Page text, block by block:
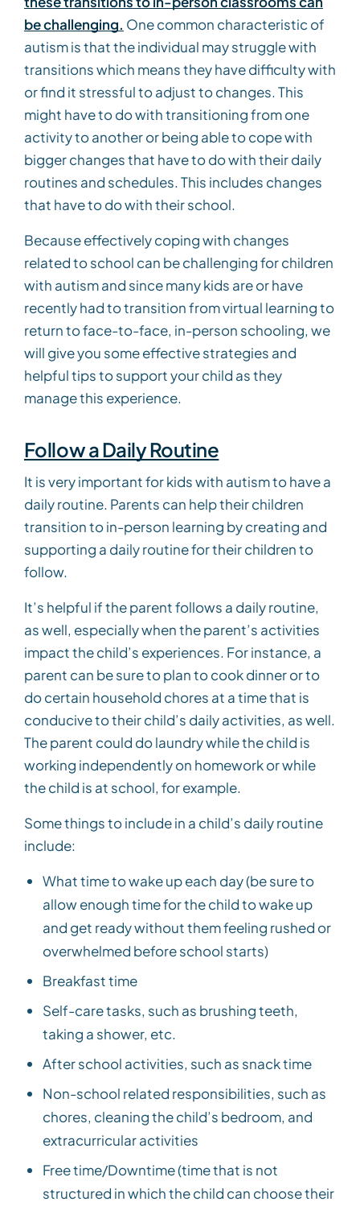
be challenging. One common characteristic of
autism is that the individual may struggle with
transitions which means they have difficulty with
or find it stressful to adjust to changes. This
might have to do with transitioning from one
activity to another or being able to cope with
bigger changes that have to do with their daily
routines and schedules. This includes changes
that have to do with their school.
Because effectively coping with changes
related to school can be challenging for children
with autism and since many kids are or have
recently had to transition from virtual learning to
return to face-to-face, in-person schooling, we
will give you some effective strategies and
helpful tips to support your child as they
manage this experience.
Follow a Daily Routine
It is very important for kids with autism to have a
daily routine. Parents can help their children
transition to in-person learning by creating and
supporting a daily routine for their children to
follow.
It’s helpful if the parent follows a daily routine,
as well, especially when the parent’s activities
impact the child’s experiences. For instance, a
parent can be sure to plan to cook dinner or to
do certain household chores at a time that is
conducive to their child’s daily activities, as well.
The parent could do laundry while the child is
working independently on homework or while
the child is at school, for example.
Some things to include in a child’s daily routine
include:
What time to wake up each day (be sure to
allow enough time for the child to wake up
and get ready without them feeling rushed or
overwhelmed before school starts)
Breakfast time
Self-care tasks, such as brushing teeth,
taking a shower, etc.
After school activities, such as snack time
Non-school related responsibilities, such as
chores, cleaning the child’s bedroom, and
extracurricular activities
Free time/Downtime (time that is not
structured in which the child can choose their